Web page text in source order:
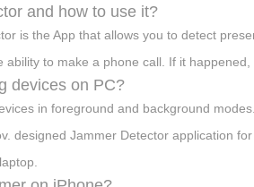
and how to use it?
is the App that allows you to detect
ability to make a phone call. If it
devices on PC?
in foreground and background
designed Jammer Detector application